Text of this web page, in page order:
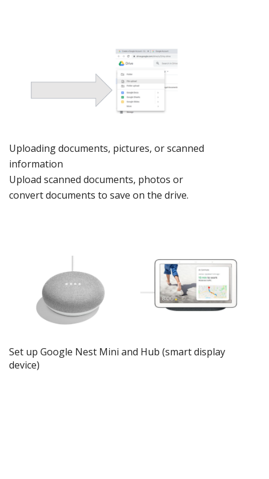
Uploadingdocuments, pictures, or scanned
information
Upload scanned documents, photos or
convertdocuments to save on the drive.
Set up Google Nest Mini and Hub (smartdisplay
device)